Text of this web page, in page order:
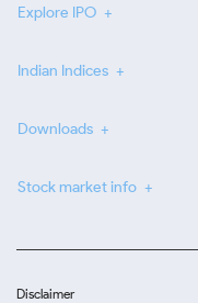
Explore IPO
Indian Indices
Downloads
Stock market info
Disclaimer